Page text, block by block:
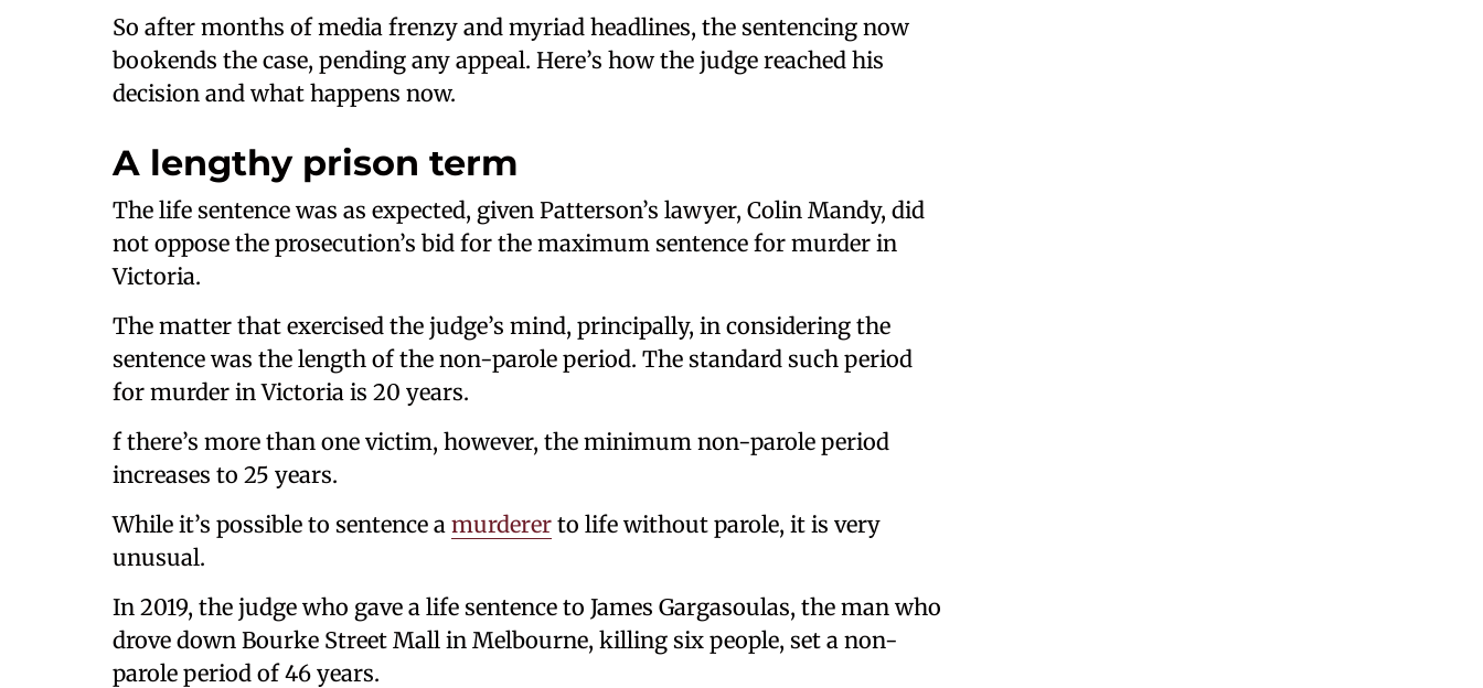
So after months of media frenzy and myriad headlines, the sentencing now
bookends the case, pending any appeal. Here’s how the judge reached his
decision and what happens now.
A lengthy prison term
The life sentence was as expected, given Patterson’s lawyer, Colin Mandy, did
not oppose the prosecution’s bid for the maximum sentence for murder in
Victoria.
The matter that exercised the judge’s mind, principally, in considering the
sentence was the length of the non-parole period. The standard such period
for murder in Victoria is 20 years.
f there’s more than one victim, however, the minimum non-parole period
increases to 25 years.
While it’s possible to sentence a murderer to life without parole, it is very
unusual.
In 2019, the judge who gave a life sentence to James Gargasoulas, the man who
drove down Bourke Street Mall in Melbourne, killing six people, set a non-
parole period of 46 years.